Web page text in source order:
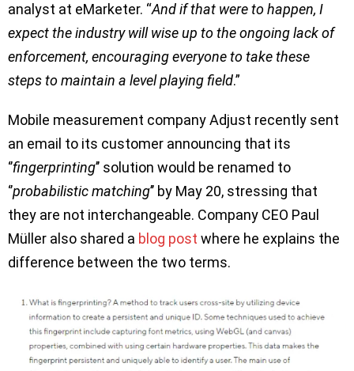
analyst at eMarketer. “And if that were to happen, I
expect the industry will wise up to the ongoing lack of
enforcement, encouraging everyone to take these
steps to maintain a level playing field.”
Mobile measurement company Adjust recently sent
an email to its customer announcing that its
‘’fingerprinting’’ solution would be renamed to
‘’probabilistic matching’’ by May 20, stressing that
they are not interchangeable. Company CEO Paul
Müller also shared a blog post where he explains the
difference between the two terms.